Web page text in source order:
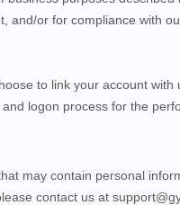
or for compliance with
to link your account
logon process for the
may contain personal
contact us at